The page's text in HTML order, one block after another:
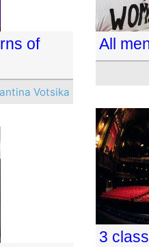
of
Votsika
All
3